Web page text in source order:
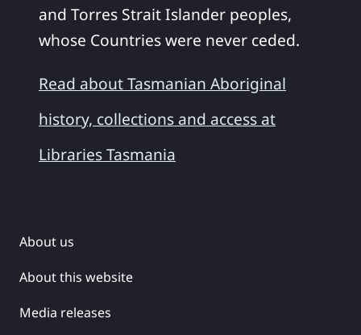
and Torres Strait Islander peoples,
whose Countries were never ceded.
Read about Tasmanian Aboriginal
history, collections and access at
Libraries Tasmania
About us
About this website
Media releases